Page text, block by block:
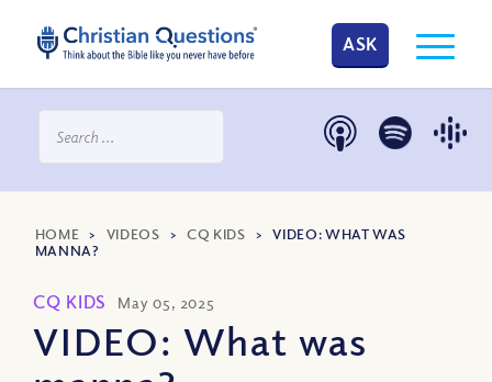
ASK
HOME > VIDEOS >CQ KIDS >VIDEO: WHAT WAS
MANNA?
CQ KIDS May 05, 2025
VIDEO: What was